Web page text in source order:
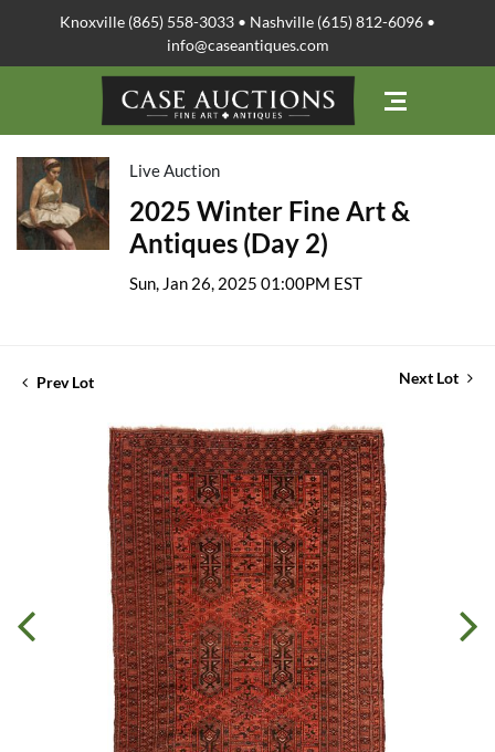
Knoxville (865) 558-3033 • Nashville (615) 812-6096 •
info@caseantiques.com
Live Auction
2025 Winter Fine Art &
Antiques (Day 2)
Sun, Jan 26, 2025 01:00PM EST
Prev Lot Next Lot